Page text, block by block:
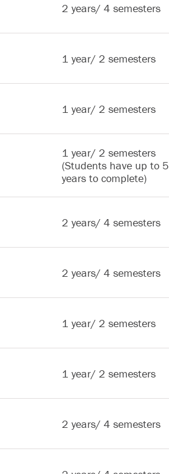
2 years/ 4 semesters
1 year/ 2 semesters
1 year/ 2 semesters
1 year/ 2 semesters
(Students have up to 5
years to complete)
2 years/ 4 semesters
2 years/ 4 semesters
1 year/ 2 semesters
1 year/ 2 semesters
2 years/ 4 semesters